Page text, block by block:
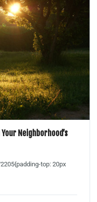
Neighborhood’s
top: 20px